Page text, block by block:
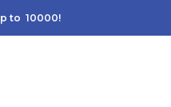
to 10000!